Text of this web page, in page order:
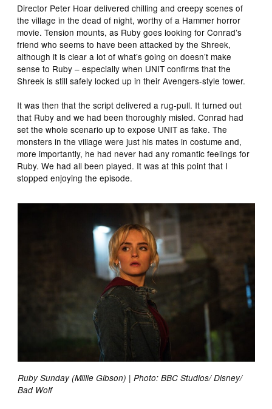
Director Peter Hoar delivered chilling and creepy scenes of
the village in the dead of night, worthy of a Hammer horror
movie. Tension mounts, as Ruby goes looking for Conrad’s
friend who seems to have been attacked by the Shreek,
although it is clear a lot of what’s going on doesn’t make
sense to Ruby – especially when UNIT confirms that the
Shreek is still safely locked up in their Avengers-style tower.
It was then that the script delivered a rug-pull. It turned out
that Ruby and we had been thoroughly misled. Conrad had
set the whole scenario up to expose UNIT as fake. The
monsters in the village were just his mates in costume and,
more importantly, he had never had any romantic feelings for
Ruby. We had all been played. It was at this point that I
stopped enjoying the episode.
Ruby Sunday (Millie Gibson) | Photo: BBC Studios/ Disney/
Bad Wolf